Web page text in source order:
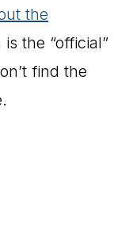
the
the “official”
find the